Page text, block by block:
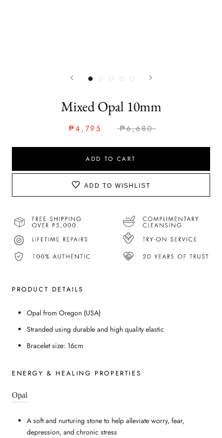
Mixed Opal 10mm
₱4,795 ₱6,680
ADD TO CART
ADD TO WISHLIST
PRODUCT DETAILS
Opal from Oregon (USA)
Stranded using durable and high quality elastic
Bracelet size: 16cm
ENERGY & HEALING PROPERTIES
Opal
A soft and nurturing stone to help alleviate worry, fear,
depression, and chronic stress